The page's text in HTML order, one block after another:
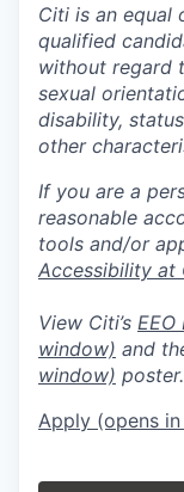
Citi is an equal
qualified
without regard
sexual
disability,
other
If you are a
reasonable
tools and/or
Accessibility at
View Citi’s
window) and
window) poster.
Apply (opens